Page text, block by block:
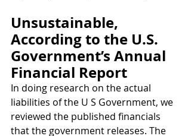
Unsustainable,
According to the U.S.
Government’s Annual
Financial Report
In doing research on the actual
liabilities of the U S Government, we
reviewed the published financials
that the government releases. The